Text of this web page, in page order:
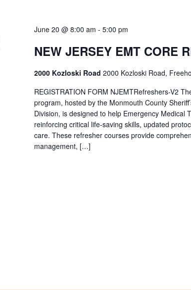
June 20 @ 8:00 am - 5:00 pm
NEW JERSEY EMT CORE
2000 Kozloski Road 2000 Kozloski Road,
REGISTRATION FORM NJEMTRefreshers-V2
program, hosted by the Monmouth County
Division, is designed to help Emergency Medical
reinforcing critical life-saving skills, updated
care. These refresher courses provide
management, […]